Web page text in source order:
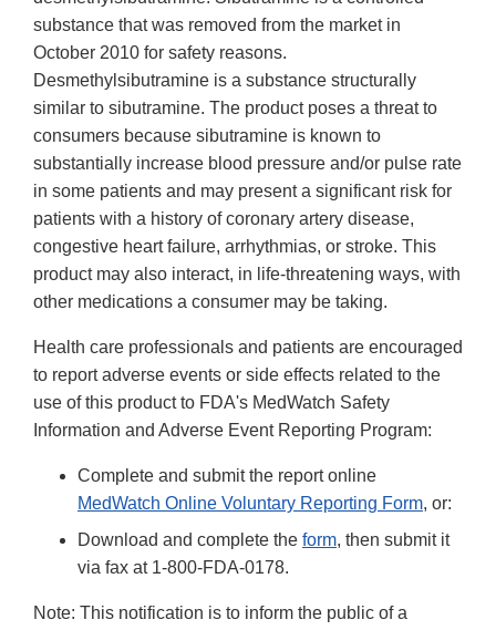
substance that was removed from the market in
October 2010 for safety reasons.
Desmethylsibutramine is a substance structurally
similar to sibutramine. The product poses a threat to
consumers because sibutramine is known to
substantially increase blood pressure and/or pulse rate
in some patients and may present a significant risk for
patients with a history of coronary artery disease,
congestive heart failure, arrhythmias, or stroke. This
product may also interact, in life-threatening ways, with
other medications a consumer may be taking.
Health care professionals and patients are encouraged
to report adverse events or side effects related to the
use of this product to FDA's MedWatch Safety
Information and Adverse Event Reporting Program:
Complete and submit the report online
MedWatch Online Voluntary Reporting Form, or:
Download and complete the form, then submit it
via fax at 1-800-FDA-0178.
Note: This notification is to inform the public of a